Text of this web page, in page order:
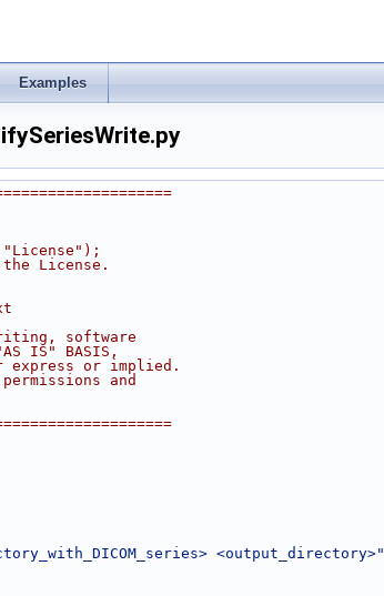
Examples
License.
software
IS" BASIS,
express or implied.
and
<output_directory>"